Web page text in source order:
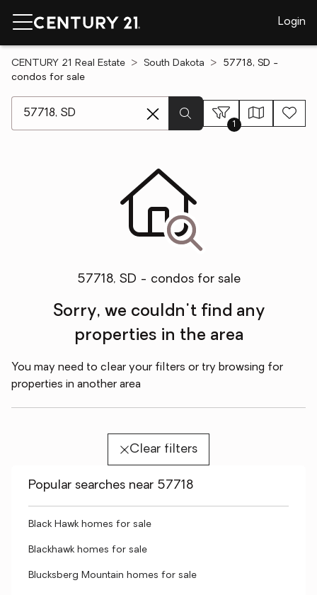
Login
CENTURY 21 Real Estate South Dakota
57718, SD -
condos for sale
1
57718, SD - condos for sale
Sorry, we couldn't find any
properties in the area
You may need to clear your filters or try browsing for
properties in another area
Clear filters
Popular searches near 57718
Black Hawk homes for sale
Blackhawk homes for sale
Blucksberg Mountain homes for sale